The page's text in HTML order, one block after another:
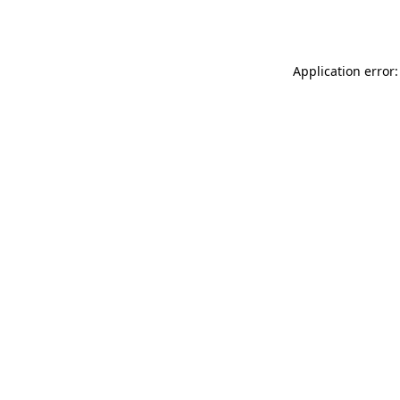
Application